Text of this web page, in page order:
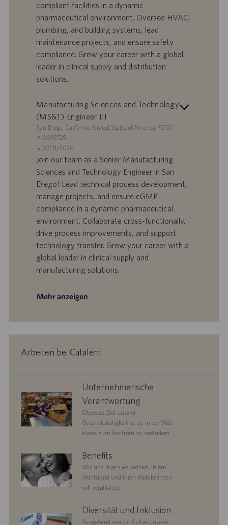
r
t
e
n
-
I
b
o
t
s
t
u
compliant facilities in a dynamic
pharmaceutical environment. Oversee HVAC,
plumbing, and building systems, lead
maintenance projects, and ensure safety
compliance. Grow your career with a global
leader in clinical supply and distribution
solutions.
Manufacturing Sciences and Technology
(MS&T) Engineer III
S
a
n
d
r
t
San Diego, California, United States of America, 92121
S
t
e
e
n
-
I
D
0093729
A
n
b
o
t
s
d
t
u
m
07/31/2026
Join our team as a Senior Manufacturing
Sciences and Technology Engineer in San
Diego! Lead technical process development,
manage projects, and ensure cGMP
compliance in a dynamic pharmaceutical
environment. Collaborate cross-functionally,
drive process improvements, and support
technology transfer. Grow your career with a
global leader in clinical supply and
manufacturing solutions.
Mehr anzeigen
Arbeiten bei Catalent
responsibility
Unternehmerische
Verantwortung
Oberstes Ziel unserer
Geschäftstätigkeit ist es, in der Welt
etwas zum Positiven zu verändern.
benefits Benefits
Wir sind Ihrer Gesundheit, Ihrem
Wohlstand und Ihren Wohlbefinden
voll verpflichtet.
diversityandinclusionDiversität und Inklusion
Ausgehend von der Spitze unseres